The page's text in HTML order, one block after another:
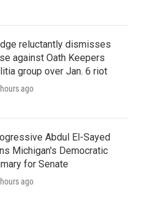
reluctantly dismisses
against Oath Keepers
group over Jan. 6 riot
ago
Abdul El-Sayed
Michigan's Democratic
for Senate
ago